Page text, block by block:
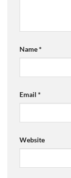
Name*
Email *
Website